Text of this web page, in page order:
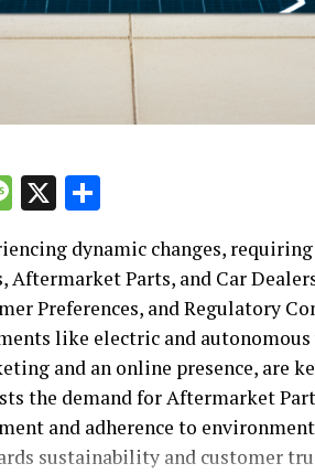
Message
X
dynamic changes, requiring
Parts, and Car
Preferences, and Regulatory
like electric and
and an online presence, are
the demand for Aftermarket
and adherence to
sustainability and customer